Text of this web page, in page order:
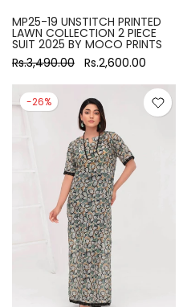
MP25-19 UNSTITCH PRINTED
LAWN COLLECTION 2 PIECE
SUIT 2025 BY MOCO PRINTS
Rs.3,490.00 Rs.2,600.00
-26%